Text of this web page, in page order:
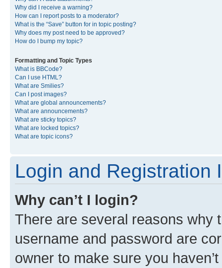
Why did I receive a warning?
How can I report posts to a moderator?
What is the “Save” button for in topic posting?
Why does my post need to be approved?
How do I bump my topic?
Formatting and Topic Types
What is BBCode?
Can I use HTML?
What are Smilies?
Can I post images?
What are global announcements?
What are announcements?
What are sticky topics?
What are locked topics?
What are topic icons?
Login and Registration
Why can’t I login?
There are several reasons why
username and password are
owner to make sure you